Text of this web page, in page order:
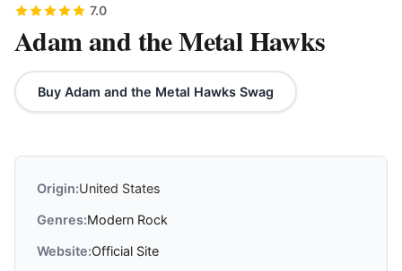
7.0
Adam and the Metal Hawks
Buy Adam and the Metal Hawks Swag
Origin:United States
Genres:Modern Rock
Website:Official Site